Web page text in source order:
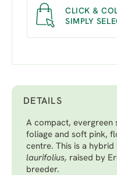
CLICK &
SIMPLY
DETAILS
A compact, evergreen
foliage and soft pink,
centre. This is a hybrid
laurifolius, raised by
breeder.